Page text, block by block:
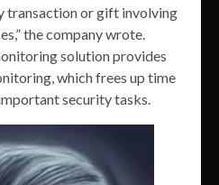
transaction or gift involving
the company wrote.
solution provides
which frees up time
security tasks.